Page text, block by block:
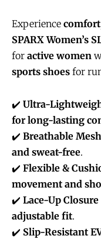
Experience
SPARX Women’s
for active women
sports shoes for
✔️ Ultra-
for long-lasting
✔️ Breathable
and sweat-free.
✔️ Flexible &
movement and
✔️ Lace-Up Closure
adjustable fit.
✔️ Slip-Resistant